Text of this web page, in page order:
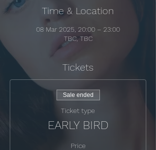
Time & Location
08 Mar 2025, 20:00 – 23:00
TBC, TBC
Tickets
Sale ended
Ticket type
EARLY BIRD
Price